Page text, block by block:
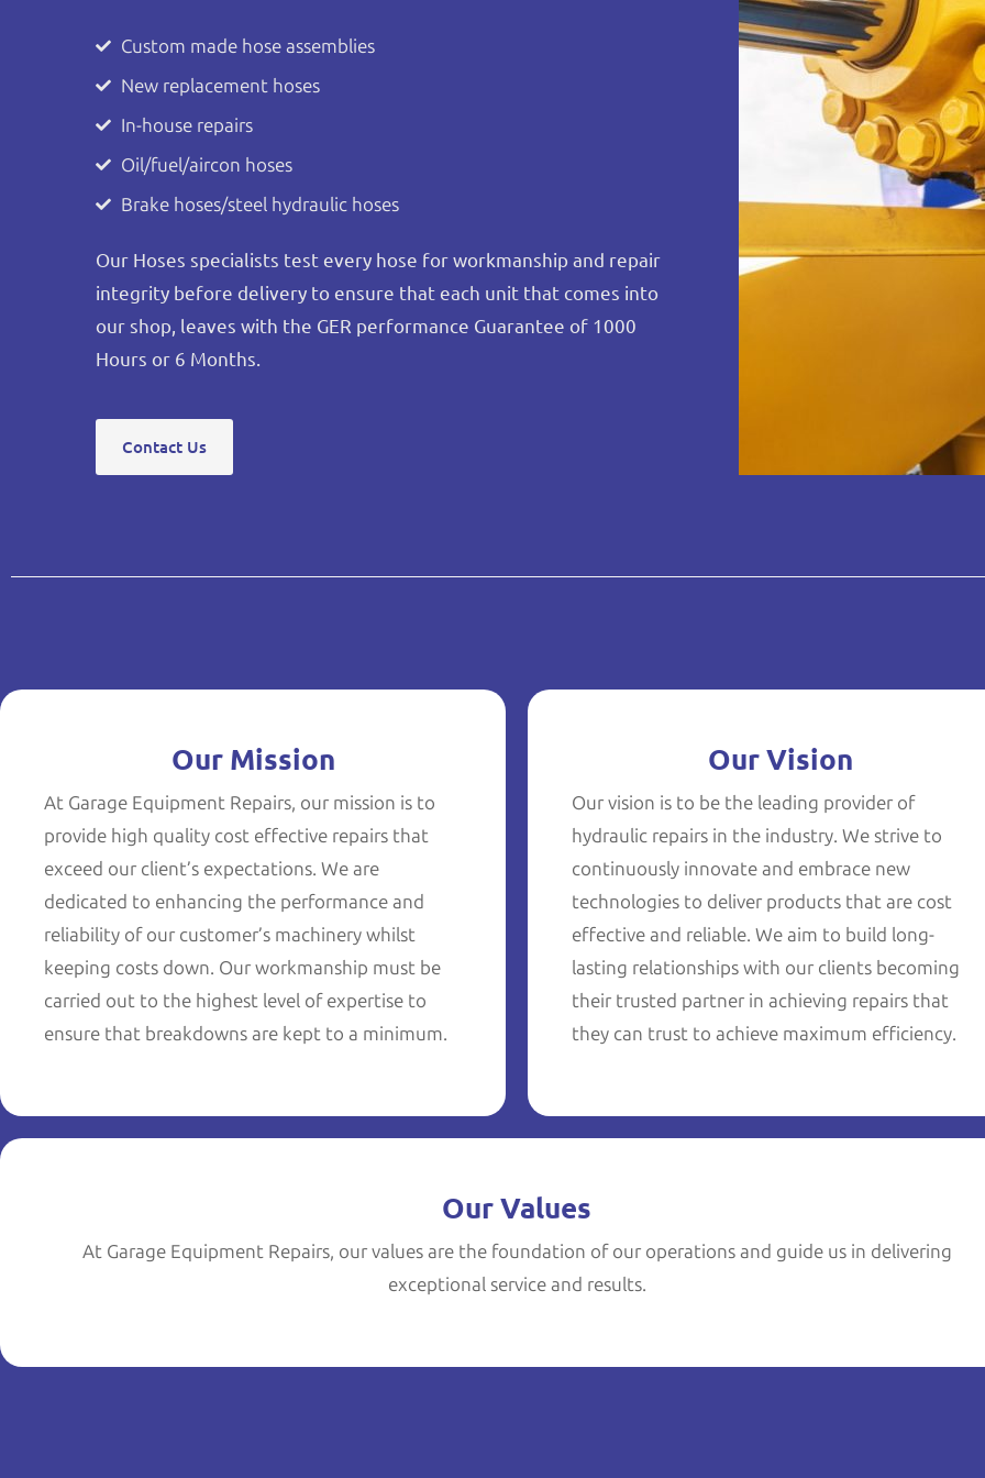
Custom made hose assemblies
New replacement hoses
In-house repairs
Oil/fuel/aircon hoses
Brake hoses/steel hydraulic hoses
Our Hoses specialists test every hose for workmanship and repair
integrity before delivery to ensure that each unit that comes into
our shop, leaves with the GER performance Guarantee of 1000
Hours or 6 Months.
Contact Us
Our Mission
At Garage Equipment Repairs, our mission is to
provide high quality cost effective repairs that
exceed our client’s expectations. We are
dedicated to enhancing the performance and
reliability of our customer’s machinery whilst
keeping costs down. Our workmanship must be
carried out to the highest level of expertise to
ensure that breakdowns are kept to a minimum.
Our Vision
Our vision is to be the leading provider of
hydraulic repairs in the industry. We strive to
continuously innovate and embrace new
technologies to deliver products that are cost
effective and reliable. We aim to build long-
lasting relationships with our clients becoming
their trusted partner in achieving repairs that
they can trust to achieve maximum efficiency.
Our Values
At Garage Equipment Repairs, our values are the foundation of our operations and guide us in delivering
exceptional service and results.